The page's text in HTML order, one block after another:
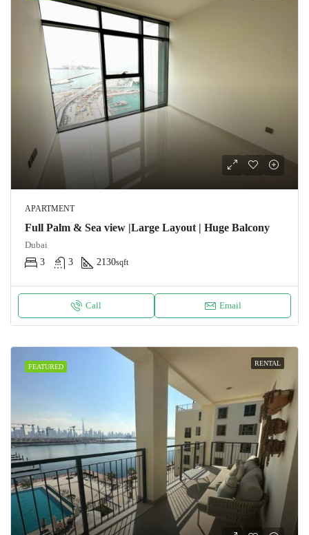
APARTMENT
Full Palm & Sea view |Large Layout | Huge Balcony
Dubai
3
3 2130sqft
Call Email
FEATURED RENTAL